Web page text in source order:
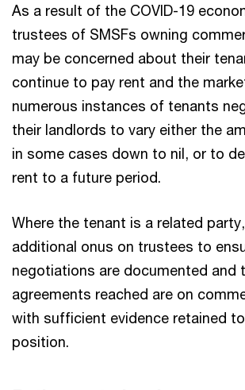
As a result of the COVID-19
trustees of SMSFs owning
may be concerned about their
continue to pay rent and the
numerous instances of tenants
their landlords to vary either the
in some cases down to nil, or to
rent to a future period.
Where the tenant is a related
additional onus on trustees to
negotiations are documented and
agreements reached are on
with sufficient evidence retained
position.